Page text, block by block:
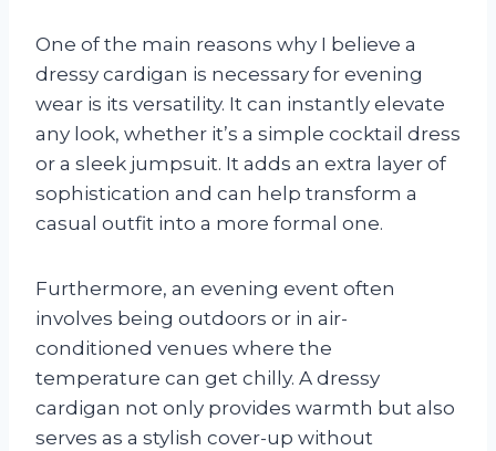
One of the main reasons why I believe a
dressy cardigan is necessary for evening
wear is its versatility. It can instantly elevate
any look, whether it’s a simple cocktail dress
or a sleek jumpsuit. It adds an extra layer of
sophistication and can help transform a
casual outfit into a more formal one.
Furthermore, an evening event often
involves being outdoors or in air-
conditioned venues where the
temperature can get chilly. A dressy
cardigan not only provides warmth but also
serves as a stylish cover-up without